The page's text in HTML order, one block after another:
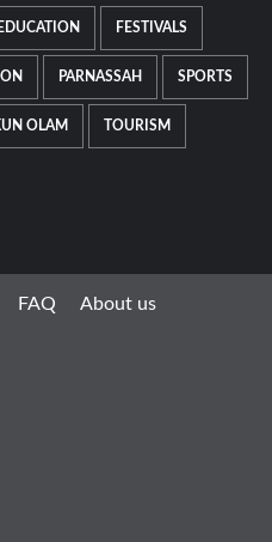
EDUCATION FESTIVALS
PARNASSAH SPORTS
OLAM TOURISM
FAQ About us